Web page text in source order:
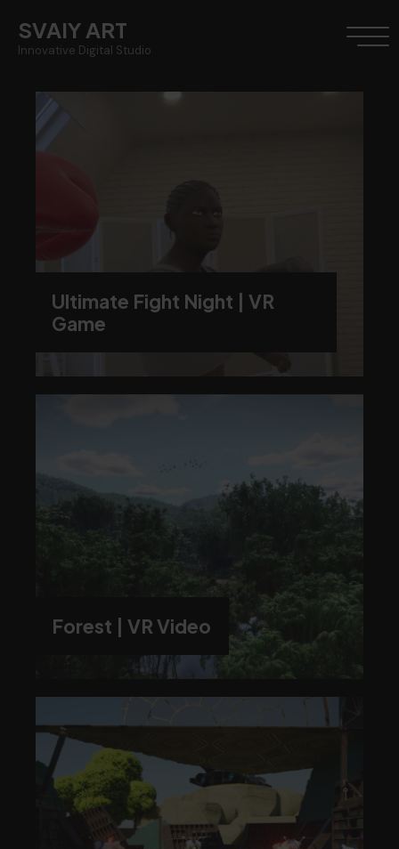
SVAIY ART
Innovative Digital Studio
Ultimate Fight Night | VR
Game
Forest | VR Video